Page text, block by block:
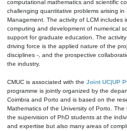
computational mathematics and scientific
challenging quantitative problems arising
Management. The activity of LCM includes
computing and development of numerical
support for graduate education. The
driving force is the applied nature of the
disciplines -, and the prospective
the industry.
CMUC is associated with the Joint UC|UP
programme is jointly organized by the
Coimbra and Porto and is based on the
Mathematics of the University of Porto.
the supervision of PhD students at the
and expertise but also many areas of